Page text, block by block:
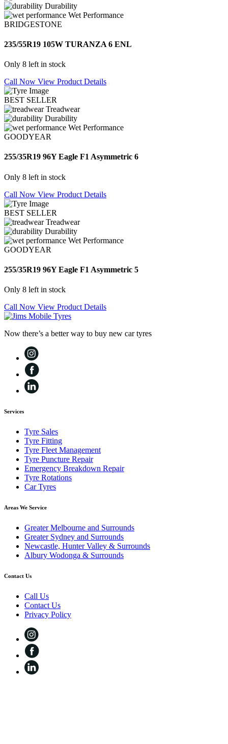
Durability
Wet Performance
BRIDGESTONE
235/55R19 105W TURANZA 6 ENL
Only 8 left in stock
Call Now View Product Details
BEST SELLER
Treadwear
Durability
Wet Performance
GOODYEAR
255/35R19 96Y Eagle F1 Asymmetric 6
Only 8 left in stock
Call Now View Product Details
BEST SELLER
Treadwear
Durability
Wet Performance
GOODYEAR
255/35R19 96Y Eagle F1 Asymmetric 5
Only 8 left in stock
Call Now View Product Details
Now there’s a better way to buy new car tyres
Services
Tyre Sales
Tyre Fitting
Tyre Fleet Management
Tyre Puncture Repair
Emergency Breakdown Repair
Tyre Rotations
Car Tyres
Areas We Service
Greater Melbourne and Surrounds
Greater Sydney and Surrounds
Newcastle, Hunter Valley & Surrounds
Albury Wodonga & Surrounds
Contact Us
Call Us
Contact Us
Privacy Policy